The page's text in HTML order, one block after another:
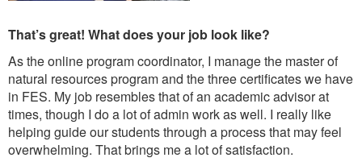
That’s great! What does your job look like?
As the online program coordinator, I manage the master of
natural resources program and the three certificates we have
in FES. My job resembles that of an academic advisor at
times, though I do a lot of admin work as well. I really like
helping guide our students through a process that may feel
overwhelming. That brings me a lot of satisfaction.